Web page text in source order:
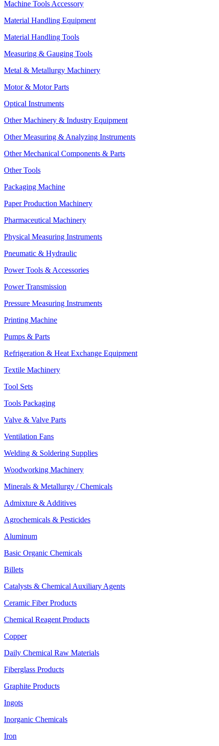
Machine Tools Accessory
Material Handling Equipment
Material Handling Tools
Measuring & Gauging Tools
Metal & Metallurgy Machinery
Motor & Motor Parts
Optical Instruments
Other Machinery & Industry Equipment
Other Measuring & Analyzing Instruments
Other Mechanical Components & Parts
Other Tools
Packaging Machine
Paper Production Machinery
Pharmaceutical Machinery
Physical Measuring Instruments
Pneumatic & Hydraulic
Power Tools & Accessories
Power Transmission
Pressure Measuring Instruments
Printing Machine
Pumps & Parts
Refrigeration & Heat Exchange Equipment
Textile Machinery
Tool Sets
Tools Packaging
Valve & Valve Parts
Ventilation Fans
Welding & Soldering Supplies
Woodworking Machinery
Minerals & Metallurgy / Chemicals
Admixture & Additives
Agrochemicals & Pesticides
Aluminum
Basic Organic Chemicals
Billets
Catalysts & Chemical Auxiliary Agents
Ceramic Fiber Products
Chemical Reagent Products
Copper
Daily Chemical Raw Materials
Fiberglass Products
Graphite Products
Ingots
Inorganic Chemicals
Iron